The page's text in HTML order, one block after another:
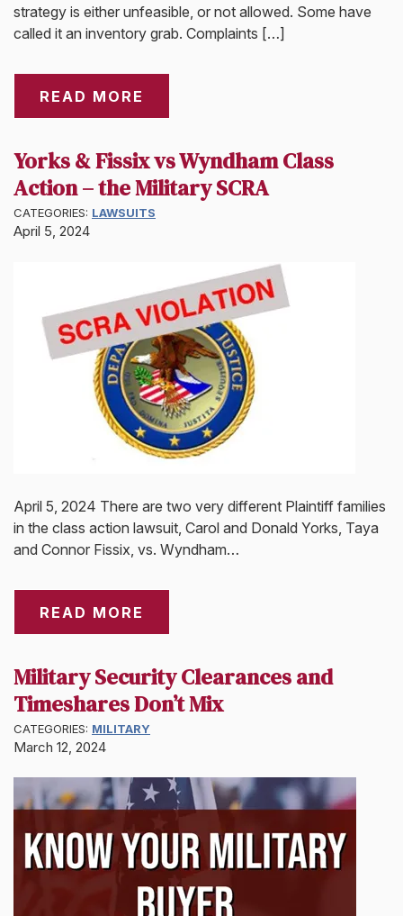
strategy is either unfeasible, or not allowed. Some have
called it an inventory grab. Complaints […]
READ MORE
Yorks & Fissix vs Wyndham Class
Action – the Military SCRA
CATEGORIES: LAWSUITS
April 5, 2024
April 5, 2024 There are two very different Plaintiff families
in the class action lawsuit, Carol and Donald Yorks, Taya
and Connor Fissix, vs. Wyndham…
READ MORE
Military Security Clearances and
Timeshares Don’t Mix
CATEGORIES: MILITARY
March 12, 2024